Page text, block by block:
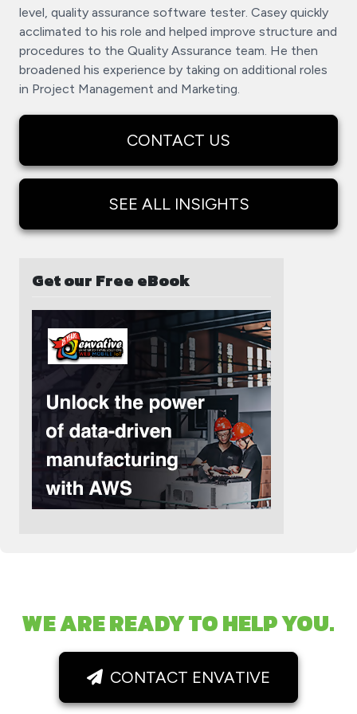
level, quality assurance software tester. Casey quickly
acclimated to his role and helped improve structure and
procedures to the Quality Assurance team. He then
broadened his experience by taking on additional roles
in Project Management and Marketing.
CONTACT US
SEE ALL INSIGHTS
Get our Free eBook
WE ARE READY TO HELP YOU.
CONTACT ENVATIVE